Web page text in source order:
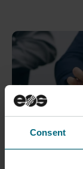
Consent